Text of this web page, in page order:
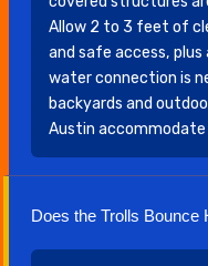
Allow 2 to 3 feet of
and safe access, plus
water connection is
backyards and
Austin
Does the Trolls Bounce